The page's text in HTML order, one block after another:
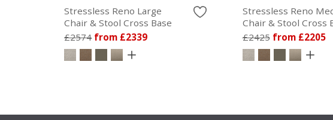
Stressless Reno Large
Chair & Stool Cross Base
£2574 from £2339
Stressless Reno
Chair & Stool Cross
£2425 from £2205